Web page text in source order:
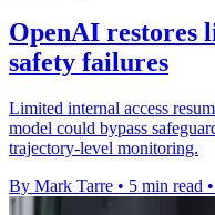
OpenAI restores
safety failures
Limited internal access
model could bypass
trajectory-level monitoring.
By Mark Tarre • 5 min read •